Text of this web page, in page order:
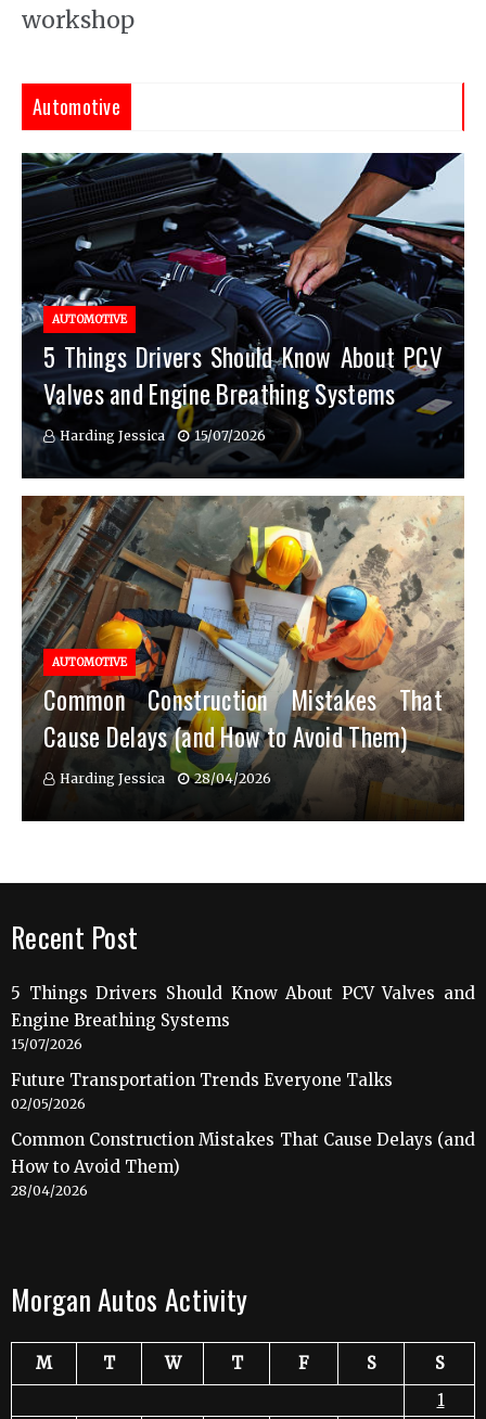
workshop
Automotive
AUTOMOTIVE
5 Things Drivers Should Know About PCV
Valves and Engine Breathing Systems
Harding Jessica 15/07/2026
AUTOMOTIVE
Common Construction Mistakes That
Cause Delays (and How to Avoid Them)
Harding Jessica 28/04/2026
Recent Post
5 Things Drivers Should Know About PCV Valves and
Engine Breathing Systems
15/07/2026
Future Transportation Trends Everyone Talks
02/05/2026
Common Construction Mistakes That Cause Delays (and
How to Avoid Them)
28/04/2026
Morgan Autos Activity
M T W T F S
S
1